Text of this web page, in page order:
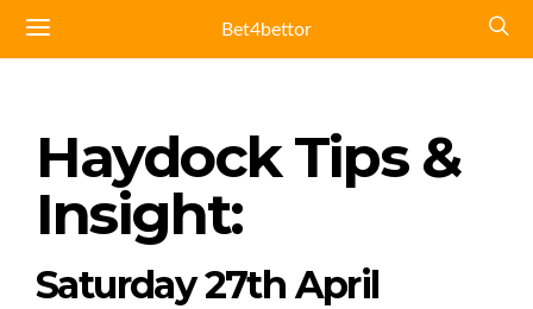
Bet4bettor
Haydock Tips &
Insight:
Saturday 27th April